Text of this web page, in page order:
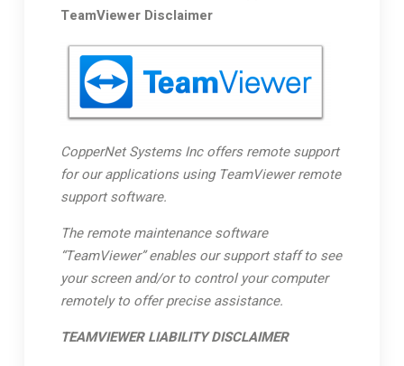
TeamViewer Disclaimer
CopperNet Systems Inc offers remote support
for our applications using TeamViewer remote
support software.
The remote maintenance software
“TeamViewer” enables our support staff to see
your screen and/or to control your computer
remotely to offer precise assistance.
TEAMVIEWER LIABILITY DISCLAIMER